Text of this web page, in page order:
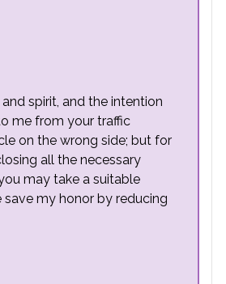
spirit, and the intention
me from your traffic
on the wrong side; but for
all the necessary
may take a suitable
my honor by reducing